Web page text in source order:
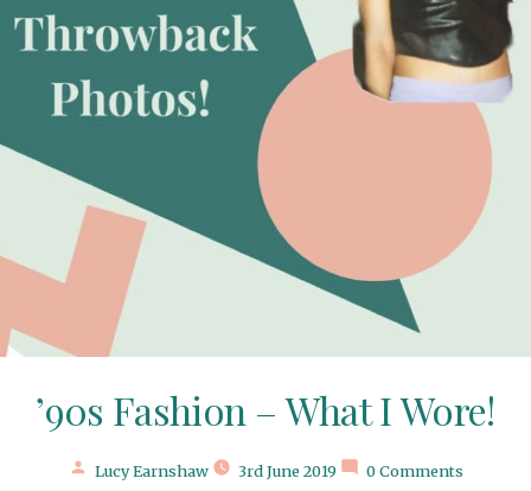
’90s Fashion – What I Wore!
Posted
Lucy Earnshaw 3rd June 2019 0 Comments